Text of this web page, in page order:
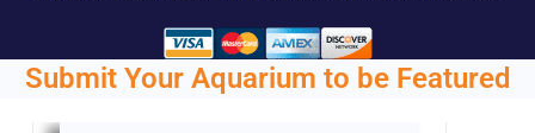
Submit Your Aquarium to be Featured